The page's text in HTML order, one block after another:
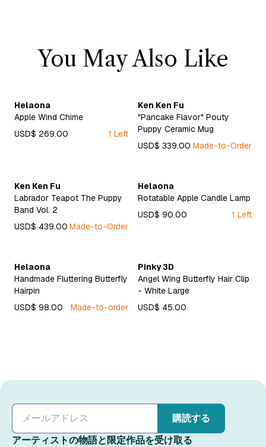
You May Also Like
Helaona
Apple Wind Chime
USD$ 269.00
1 Left
Ken Ken Fu
"Pancake Flavor" Pouty
Puppy Ceramic Mug
USD$ 339.00 Made-to-Order
Ken Ken Fu
Labrador Teapot The Puppy
Band Vol. 2
USD$ 439.00 Made-to-Order
Helaona
Rotatable Apple Candle Lamp
USD$ 90.00
1 Left
Helaona
Handmade Fluttering Butterfly
Hairpin
USD$ 98.00
Made-to-order
Pinky 3D
Angel Wing Butterfly Hair Clip
- White Large
USD$ 45.00
購読する
アーティストの物語と限定作品を受け取る